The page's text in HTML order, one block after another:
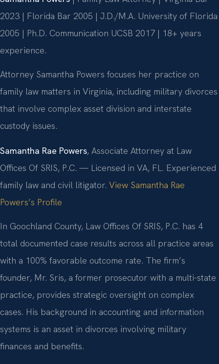
2023 | Florida Bar 2005 | J.D./M.A. University of Florida
2005 | Ph.D. Communication UCSB 2017 | 18+ years
experience.
Attorney Samantha Powers focuses her practice on
family law matters in Virginia, including military divorces
that involve complex asset division and interstate
custody issues.
Samantha Rae Powers, Associate Attorney at Law
Offices Of SRIS, P.C. — Licensed in VA, FL. Experienced
family law and civil litigator. View Samantha Rae
Powers’s Profile
In Goochland County, Law Offices Of SRIS, P.C. has 4
total documented case results across all practice areas
with a 100% favorable outcome rate. The firm’s
founder, Mr. Sris, a former prosecutor with a multi-state
practice, provides strategic oversight on complex
cases. His background in accounting and information
systems is an asset in divorces involving military
finances and benefits.